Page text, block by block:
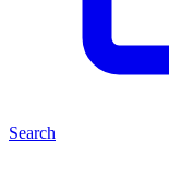
Search